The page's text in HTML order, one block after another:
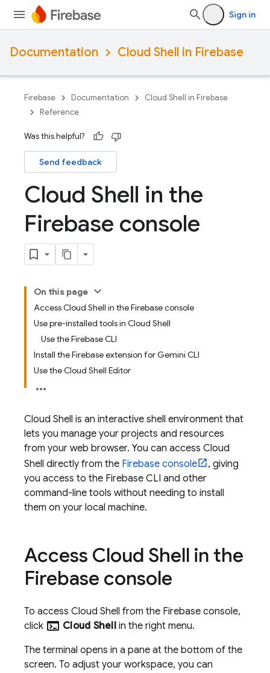
Sign in
Documentation Cloud Shell in Firebase
Firebase Documentation
Cloud Shell in Firebase
Reference
Was this helpful?
Send feedback
Cloud Shell in the
Firebase console
On this page
Access Cloud Shell in the Firebase console
Use pre-installed tools in Cloud Shell
Use the Firebase CLI
Install the Firebase extension for Gemini CLI
Use the Cloud Shell Editor
Cloud Shell is an interactive shell environment that
lets you manage your projects and resources
from your web browser. You can access Cloud
Shell directly from the Firebase console
, giving
you access to the Firebase CLI and other
command-line tools without needing to install
them on your local machine.
Access Cloud Shell in the
Firebase console
To access Cloud Shell from the Firebase console,
click terminal Cloud Shellin the right menu.
The terminal opens in a pane at the bottom of the
screen. To adjust your workspace, you can